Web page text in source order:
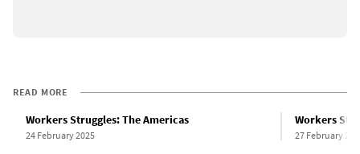
READ MORE
Workers Struggles: The Americas
24 February 2025
Workers
27 February